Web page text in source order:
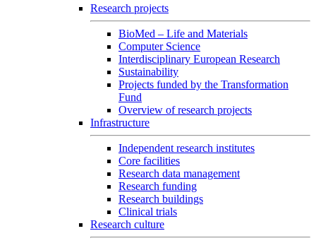
Research projects
BioMed – Life and Materials
Computer Science
Interdisciplinary European Research
Sustainability
Projects funded by the Transformation
Fund
Overview of research projects
Infrastructure
Independent research institutes
Core facilities
Research data management
Research funding
Research buildings
Clinical trials
Research culture